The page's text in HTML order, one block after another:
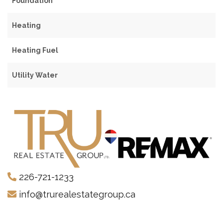
Heating
Heating Fuel
Utility Water
226-721-1233
info@trurealestategroup.ca